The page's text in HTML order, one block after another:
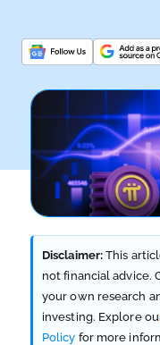
Disclaimer: This
not financial advice.
your own research
investing. Explore
Policy for more